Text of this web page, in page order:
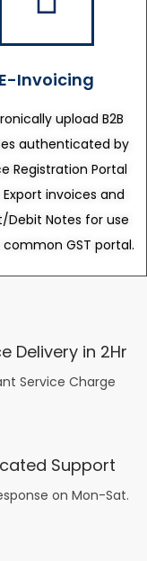
E-Invoicing
upload B2B
authenticated by
Registration Portal
Export invoices and
Debit Notes for use
GST portal.
Delivery in 2Hr
Service Charge
Support
on Mon-Sat.